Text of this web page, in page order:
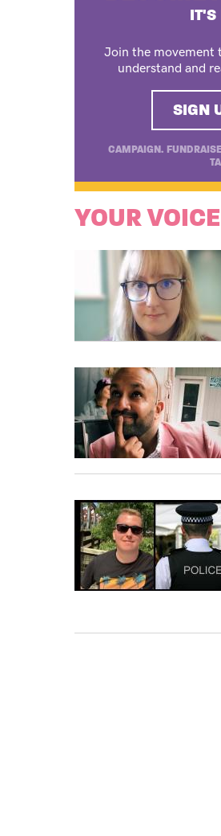
IT'S
Join the movement
understand and
SIGN
CAMPAIGN.
YOUR VOICE